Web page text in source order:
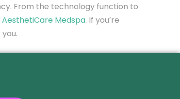
From the technology function to
AesthetiCare Medspa. If you’re